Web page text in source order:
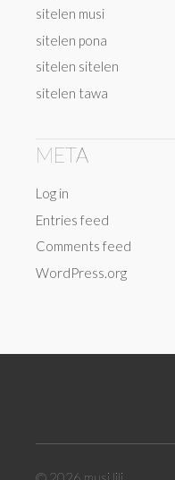
sitelen musi
sitelen pona
sitelen sitelen
sitelen tawa
META
Log in
Entries feed
Comments feed
WordPress.org